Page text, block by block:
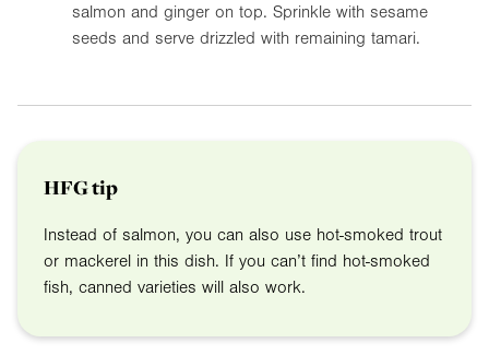
salmon and ginger on top. Sprinkle with sesame
seeds and serve drizzled with remaining tamari.
HFG tip
Instead of salmon, you can also use hot-smoked trout
or mackerel in this dish. If you can’t find hot-smoked
fish, canned varieties will also work.